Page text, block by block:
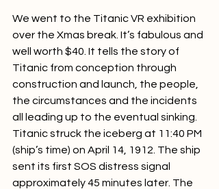
We went to the Titanic VR exhibition
over the Xmas break. It’s fabulous and
well worth $40. It tells the story of
Titanic from conception through
construction and launch, the people,
the circumstances and the incidents
all leading up to the eventual sinking.
Titanic struck the iceberg at 11:40 PM
(ship’s time) on April 14, 1912. The ship
sent its first SOS distress signal
approximately 45 minutes later. The